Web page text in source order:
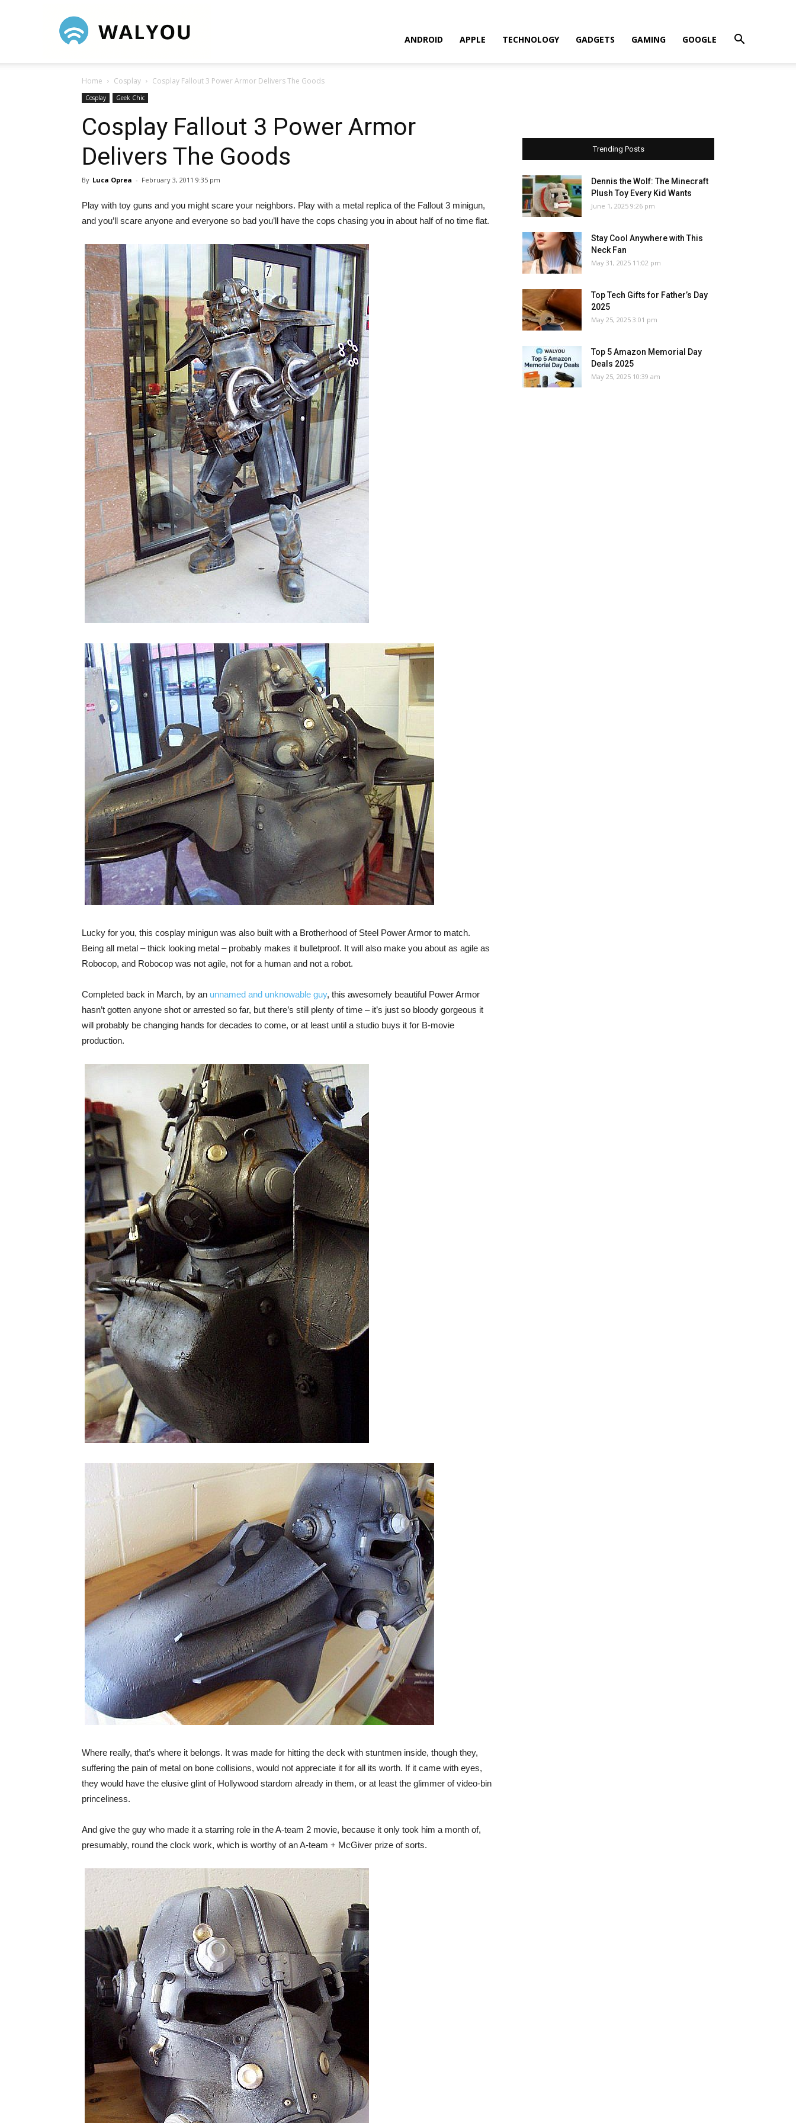
ANDROID APPLE TECHNOLOGY GADGETS GAMING GOOGLE
Home Cosplay Cosplay Fallout 3 Power Armor Delivers The Goods
Cosplay Geek Chic
Cosplay Fallout 3 Power Armor
Delivers The Goods
By Luca Oprea - February 3, 2011 9:35 pm
Play with toy guns and you might scare your neighbors. Play with a metal replica of the Fallout 3 minigun,
and you’ll scare anyone and everyone so bad you’ll have the cops chasing you in about half of no time flat.
Lucky for you, this cosplay minigun was also built with a Brotherhood of Steel Power Armor to match.
Being all metal – thick looking metal – probably makes it bulletproof. It will also make you about as agile as
Robocop, and Robocop was not agile, not for a human and not a robot.
Completed back in March, by an unnamed and unknowable guy, this awesomely beautiful Power Armor
hasn’t gotten anyone shot or arrested so far, but there’s still plenty of time – it’s just so bloody gorgeous it
will probably be changing hands for decades to come, or at least until a studio buys it for B-movie
production.
Where really, that’s where it belongs. It was made for hitting the deck with stuntmen inside, though they,
suffering the pain of metal on bone collisions, would not appreciate it for all its worth. If it came with eyes,
they would have the elusive glint of Hollywood stardom already in them, or at least the glimmer of video-bin
princeliness.
And give the guy who made it a starring role in the A-team 2 movie, because it only took him a month of,
presumably, round the clock work, which is worthy of an A-team + McGiver prize of sorts.
Trending Posts
Dennis the Wolf: The Minecraft
Plush Toy Every Kid Wants
June 1, 2025 9:26 pm
Stay Cool Anywhere with This
Neck Fan
May 31, 2025 11:02 pm
Top Tech Gifts for Father’s Day
2025
May 25, 2025 3:01 pm
Top 5 Amazon Memorial Day
Deals 2025
May 25, 2025 10:39 am